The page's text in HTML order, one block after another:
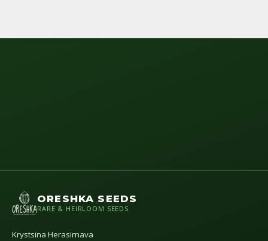
ORESHKA SEEDS
RARE & HEIRLOOM SEEDS
Krystsina Herasimava